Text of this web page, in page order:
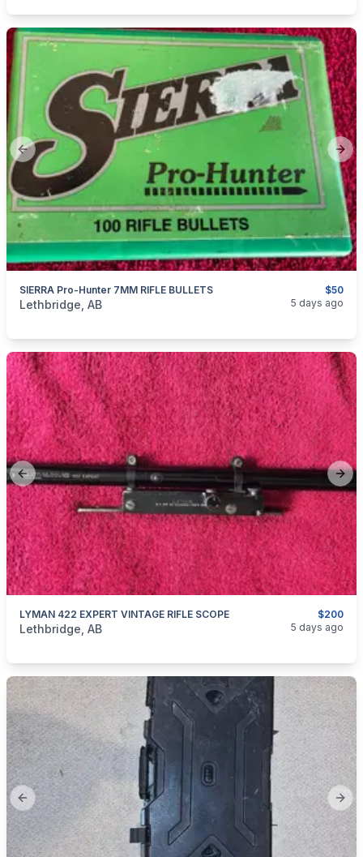
Previous slide
$50
SIERRA Pro-Hunter 7MM RIFLE BULLETS
categories:Sporting GoodsGuns
Lethbridge, AB 5 days ago
Previous slide
$200
LYMAN 422 EXPERT VINTAGE RIFLE SCOPE
categories:Sporting GoodsGuns
Lethbridge, AB 5 days ago
Previous slide